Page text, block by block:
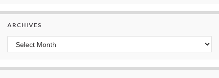
ARCHIVES
Archives